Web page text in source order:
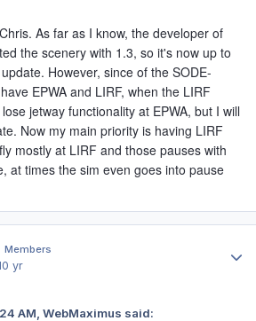
As far as I know, the developer of
the scenery with 1.3, so it's now up to
However, since of the SODE-
EPWA and LIRF, when the LIRF
jetway functionality at EPWA, but I will
Now my main priority is having LIRF
mostly at LIRF and those pauses with
at times the sim even goes into pause
Members
yr
AM, WebMaximus said: